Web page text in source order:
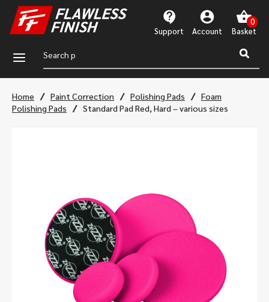
Support Account
a
Home / Paint Correction / Polishing Pads / Foam
Polishing Pads
/ Standard Pad Red, Hard – various sizes